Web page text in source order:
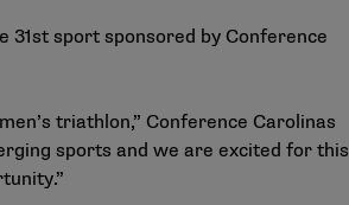
31st sport sponsored by Conference
triathlon,” Conference Carolinas
sports and we are excited for this